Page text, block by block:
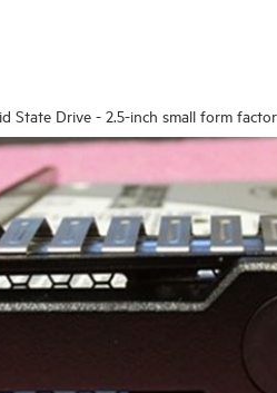
State Drive - 2.5-inch small form